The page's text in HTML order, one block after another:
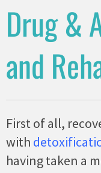
Drug &
and
First of all,
with
having taken a